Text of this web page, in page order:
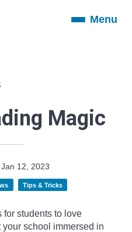
ToggleMenu
Magic
Jan 12, 2023
Tips & Tricks
for students to love
school immersed in